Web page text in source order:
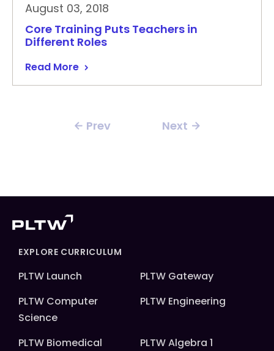
August 03, 2018
Core Training Puts Teachers in
Different Roles
Read More
Prev Next
EXPLORE CURRICULUM
PLTW Launch
PLTW Gateway
PLTW Computer
Science
PLTW Engineering
PLTW Biomedical
PLTW Algebra 1